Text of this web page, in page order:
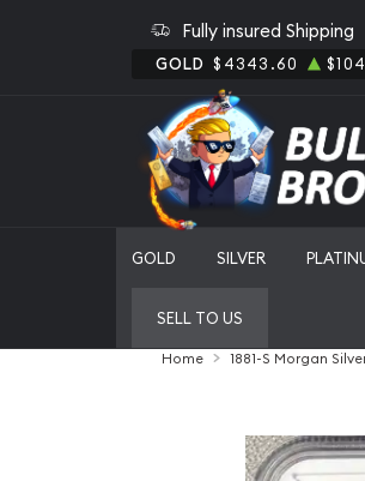
Fully insured Shipping
GOLD $4343.60
GOLD SILVER
SELL TO US
Home 1881-S Morgan